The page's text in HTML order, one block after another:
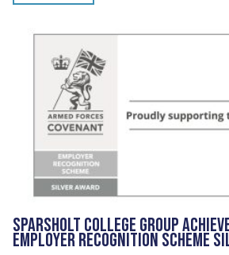
SPARSHOLT COLLEGE GROUP
EMPLOYER RECOGNITION SCHEME